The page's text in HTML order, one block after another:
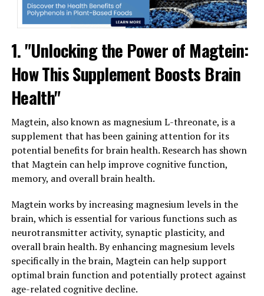
1. "Unlocking the Power of Magtein:
How This Supplement Boosts Brain
Health"
Magtein, also known as magnesium L-threonate, is a
supplement that has been gaining attention for its
potential benefits for brain health. Research has shown
that Magtein can help improve cognitive function,
memory, and overall brain health.
Magtein works by increasing magnesium levels in the
brain, which is essential for various functions such as
neurotransmitter activity, synaptic plasticity, and
overall brain health. By enhancing magnesium levels
specifically in the brain, Magtein can help support
optimal brain function and potentially protect against
age-related cognitive decline.